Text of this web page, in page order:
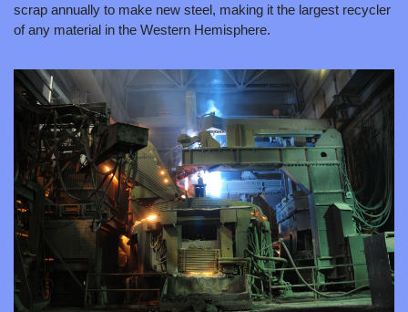
scrap annually to make new steel, making it the largest recycler
of any material in the Western Hemisphere.